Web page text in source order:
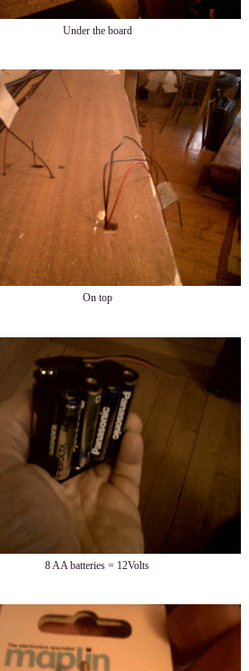
Under the board
On top
8 AA batteries = 12Volts